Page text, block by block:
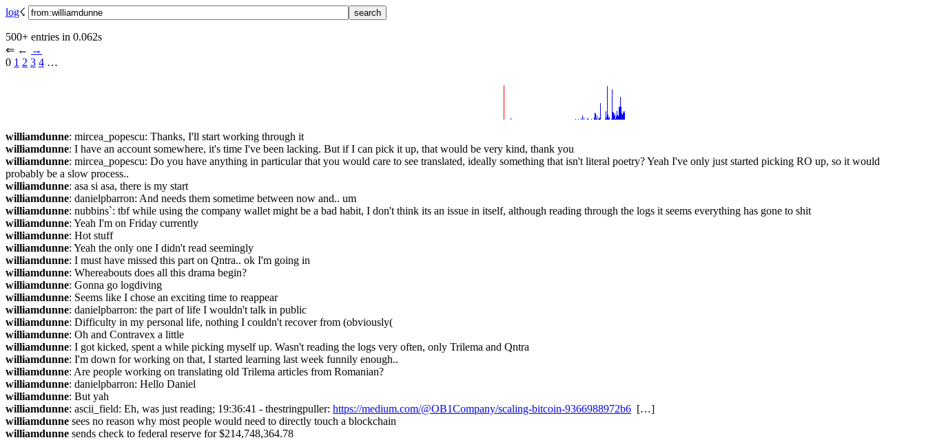
log☇︎
500+ entries in 0.062s
⇐︎ ←︎ →︎
0 1 2 3 4 …︎
williamdunne: mircea_popescu: Thanks, I'll start working through it
williamdunne: I have an account somewhere, it's time I've been lacking. But if I can pick it up, that would be very kind, thank you
williamdunne: mircea_popescu: Do you have anything in particular that you would care to see translated, ideally something that isn't literal poetry? Yeah I've only just started picking RO up, so it would
probably be a slow process..
williamdunne: asa si asa, there is my start
williamdunne: danielpbarron: And needs them sometime between now and.. um
williamdunne: nubbins`: tbf while using the company wallet might be a bad habit, I don't think its an issue in itself, although reading through the logs it seems everything has gone to shit
williamdunne: Yeah I'm on Friday currently
williamdunne: Hot stuff
williamdunne: Yeah the only one I didn't read seemingly
williamdunne: I must have missed this part on Qntra.. ok I'm going in
williamdunne: Whereabouts does all this drama begin?
williamdunne: Gonna go logdiving
williamdunne: Seems like I chose an exciting time to reappear
williamdunne: danielpbarron: the part of life I wouldn't talk in public
williamdunne: Difficulty in my personal life, nothing I couldn't recover from (obviously(
williamdunne: Oh and Contravex a little
williamdunne: I got kicked, spent a while picking myself up. Wasn't reading the logs very often, only Trilema and Qntra
williamdunne: I'm down for working on that, I started learning last week funnily enough..
williamdunne: Are people working on translating old Trilema articles from Romanian?
williamdunne: danielpbarron: Hello Daniel
williamdunne: But yah
williamdunne: ascii_field: Eh, was just reading; 19:36:41 - thestringpuller: https://medium.com/@OB1Company/scaling-bitcoin-9366988972b6
  […]
williamdunne sees no reason why most people would need to directly touch a blockchain
williamdunne sends check to federal reserve for $214,748,364.78